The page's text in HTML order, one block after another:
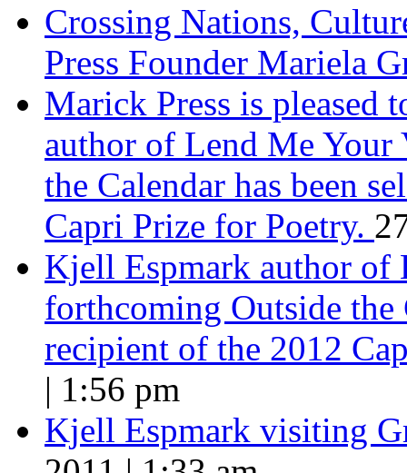
Crossing Nations,
Press Founder Mariela
Marick Press is pleased
author of Lend Me Your
the Calendar has been
Capri Prize for Poetry.
Kjell Espmark author of
forthcoming Outside the
recipient of the 2012
| 1:56 pm
Kjell Espmark visiting